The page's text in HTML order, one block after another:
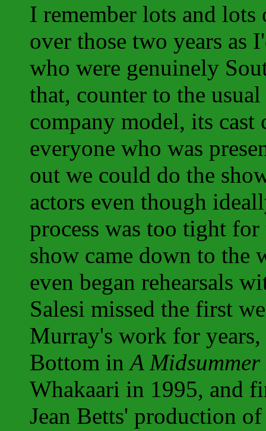
I remember lots and
over those two years as
who were genuinely
that, counter to the
company model, its
everyone who was
out we could do the
actors even though
process was too tight
show came down to the
even began rehearsals
Salesi missed the first
Murray's work for years,
Bottom inA
Whakaari in 1995, and
Jean Betts' production